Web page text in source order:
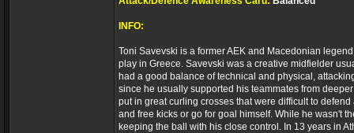
INFO:
Toni Savevski is a former AEK and Macedonian
play in Greece. Savevski was a creative midfielder
had a good balance of technical and physical,
since he usually supported his teammates from
put in great curling crosses that were difficult to
and free kicks or go for goal himself. While he wasn't
keeping the ball with his close control. In 13 years in